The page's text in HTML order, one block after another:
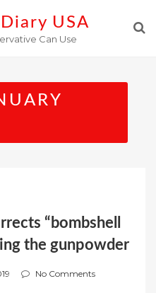
USA
Can Use
“bombshell
the gunpowder
No Comments